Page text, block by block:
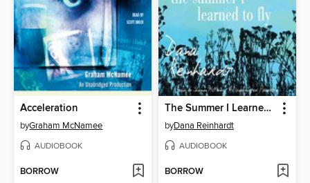
Acceleration
byGraham McNamee
AUDIOBOOK
BORROW
The Summer I Learned to Fly
byDana Reinhardt
AUDIOBOOK
BORROW